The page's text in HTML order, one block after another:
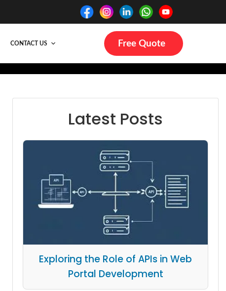
CONTACT US Free Quote
Latest Posts
Exploring the Role of APIs in Web
Portal Development